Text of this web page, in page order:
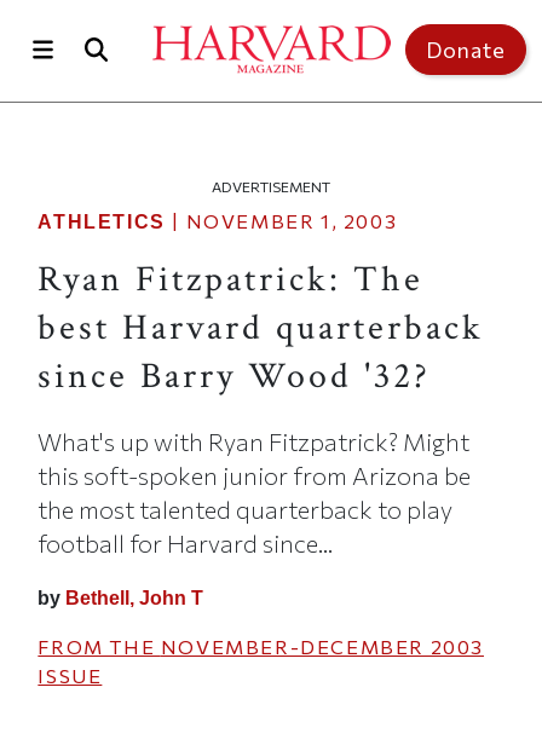
Donate
ADVERTISEMENT
ATHLETICS | NOVEMBER 1, 2003
Ryan Fitzpatrick: The
best Harvard quarterback
since Barry Wood '32?
What's up with Ryan Fitzpatrick? Might
this soft-spoken junior from Arizona be
the most talented quarterback to play
football for Harvard since...
by Bethell, John T
FROM THE NOVEMBER-DECEMBER 2003
ISSUE